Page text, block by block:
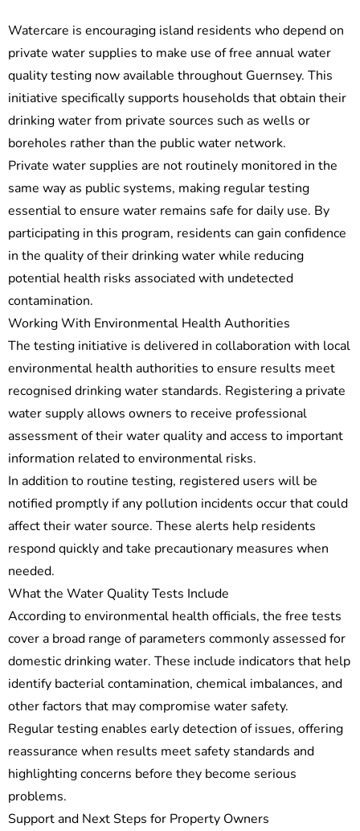
Watercare is encouraging island residents who depend on
private water supplies to make use of free annual water
quality testing now available throughout Guernsey. This
initiative specifically supports households that obtain their
drinking water from private sources such as wells or
boreholes rather than the public water network.
Private water supplies are not routinely monitored in the
same way as public systems, making regular testing
essential to ensure water remains safe for daily use. By
participating in this program, residents can gain confidence
in the quality of their drinking water while reducing
potential health risks associated with undetected
contamination.
Working With Environmental Health Authorities
The testing initiative is delivered in collaboration with local
environmental health authorities to ensure results meet
recognised drinking water standards. Registering a private
water supply allows owners to receive professional
assessment of their water quality and access to important
information related to environmental risks.
In addition to routine testing, registered users will be
notified promptly if any pollution incidents occur that could
affect their water source. These alerts help residents
respond quickly and take precautionary measures when
needed.
What the Water Quality Tests Include
According to environmental health officials, the free tests
cover a broad range of parameters commonly assessed for
domestic drinking water. These include indicators that help
identify bacterial contamination, chemical imbalances, and
other factors that may compromise water safety.
Regular testing enables early detection of issues, offering
reassurance when results meet safety standards and
highlighting concerns before they become serious
problems.
Support and Next Steps for Property Owners